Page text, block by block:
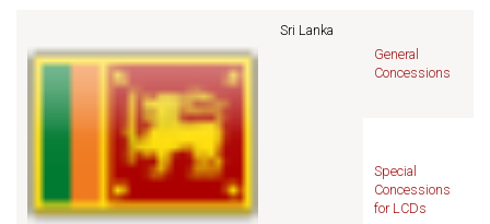
Sri Lanka
General
Concessions
Special
Concessions
for LCDs